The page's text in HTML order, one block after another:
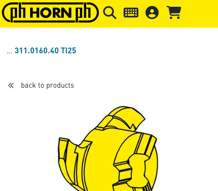
Skip to main content Skip to page header Skip to
311.0160.40 TI25
back to products